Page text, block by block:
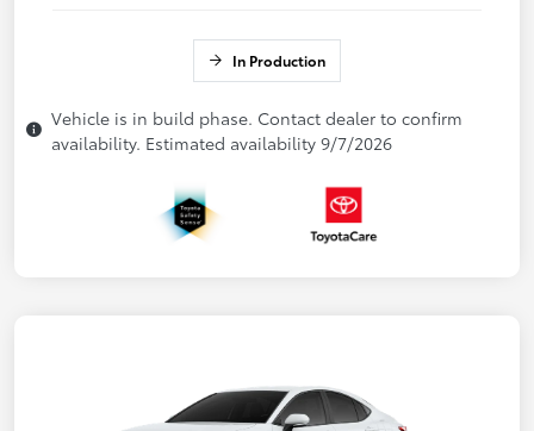
In Production
Vehicle is in build phase. Contact dealer to confirm
availability. Estimated availability 9/7/2026